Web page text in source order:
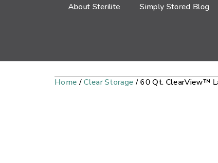
About Sterilite Simply Stored Blog
Home /Clear Storage / 60 Qt. ClearView™